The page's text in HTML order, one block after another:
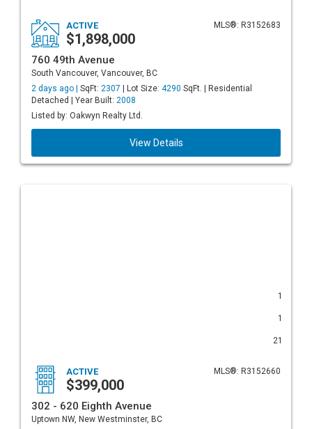
MLS®: R3152683
ACTIVE
$1,898,000
760 49th Avenue
South Vancouver, Vancouver, BC
2 days ago | SqFt: 2307 | Lot Size: 4290 SqFt. | Residential
Detached | Year Built: 2008
Listed by: Oakwyn Realty Ltd.
View Details
1
1
21
MLS®: R3152660
ACTIVE
$399,000
302 - 620 Eighth Avenue
Uptown NW, New Westminster, BC